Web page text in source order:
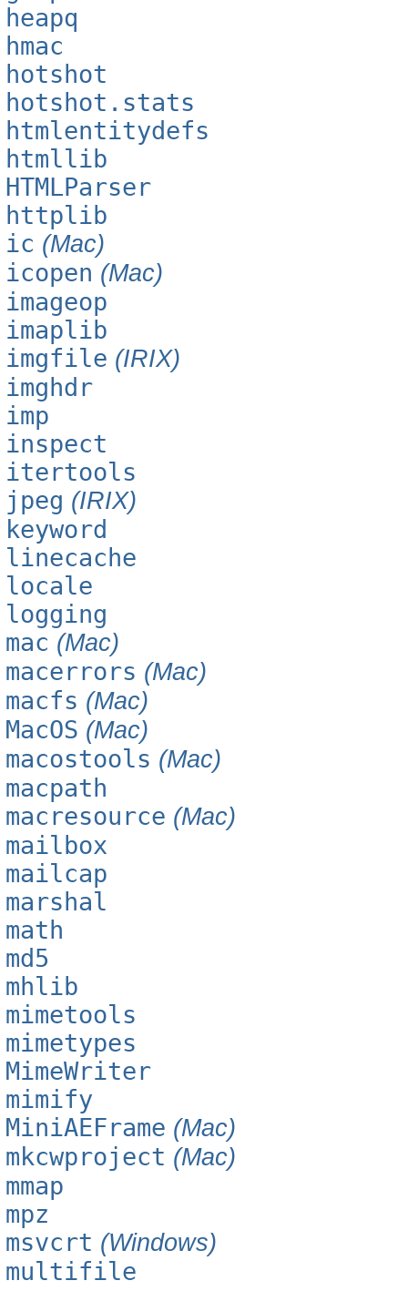
heapq
hmac
hotshot
hotshot.stats
htmlentitydefs
htmllib
HTMLParser
httplib
ic (Mac)
icopen (Mac)
imageop
imaplib
imgfile (IRIX)
imghdr
imp
inspect
itertools
jpeg (IRIX)
keyword
linecache
locale
logging
mac (Mac)
macerrors (Mac)
macfs (Mac)
MacOS (Mac)
macostools (Mac)
macpath
macresource (Mac)
mailbox
mailcap
marshal
math
md5
mhlib
mimetools
mimetypes
MimeWriter
mimify
MiniAEFrame (Mac)
mkcwproject (Mac)
mmap
mpz
msvcrt (Windows)
multifile